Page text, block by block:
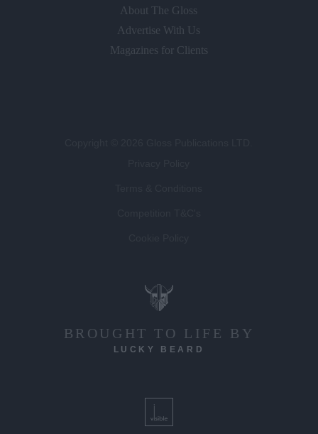
About The Gloss
Advertise With Us
Magazines for Clients
BROUGHT TO LIFE BY
LUCKY BEARD